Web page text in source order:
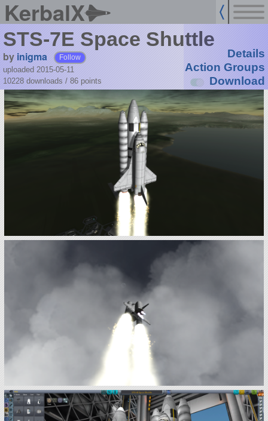
KerbalX
STS-7E Space Shuttle
by inigma Follow
uploaded 2015-05-11
10228 downloads / 86 points
Details
Action Groups
Download